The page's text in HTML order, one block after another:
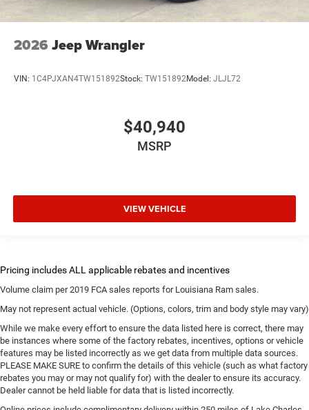
2026 Jeep Wrangler
VIN: 1C4PJXAN4TW151892Stock: TW151892Model: JLJL72
$40,940
MSRP
VIEW VEHICLE
Volume claim per 2019 FCA sales reports for Louisiana Ram sales.
May not represent actual vehicle. (Options, colors, trim and body style may vary)
While we make every effort to ensure the data listed here is correct, there may
be instances where some of the factory rebates, incentives, options or vehicle
features may be listed incorrectly as we get data from multiple data sources.
PLEASE MAKE SURE to confirm the details of this vehicle (such as what factory
rebates you may or may not qualify for) with the dealer to ensure its accuracy.
Dealer cannot be held liable for data that is listed incorrectly.